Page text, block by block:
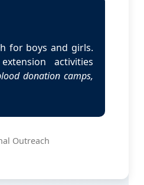
for boys and girls.
activities
donation camps,
Outreach